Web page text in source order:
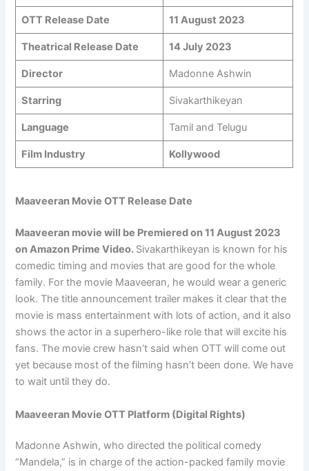
OTT Release Date 11 August 2023
Theatrical Release Date 14 July 2023
Director Madonne Ashwin
Starring Sivakarthikeyan
Language Tamil and Telugu
Film Industry Kollywood
Maaveeran Movie OTT Release Date
Maaveeran movie will be Premieredon 11 August 2023
on Amazon Prime Video. Sivakarthikeyan is known for his
comedic timing and movies that are good for the whole
family. For the movie Maaveeran, he would wear a generic
look. The title announcement trailer makes it clear that the
movie is mass entertainment with lots of action, and it also
shows the actor in a superhero-like role that will excite his
fans. The movie crew hasn’t said when OTT will come out
yet because most of the filming hasn’t been done. We have
to wait until they do.
Maaveeran Movie OTT Platform (Digital Rights)
Madonne Ashwin, who directed the political comedy
“Mandela,” is in charge of the action-packed family movie